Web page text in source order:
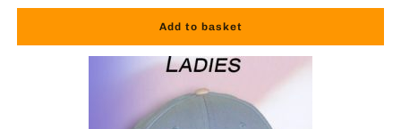
Add to basket